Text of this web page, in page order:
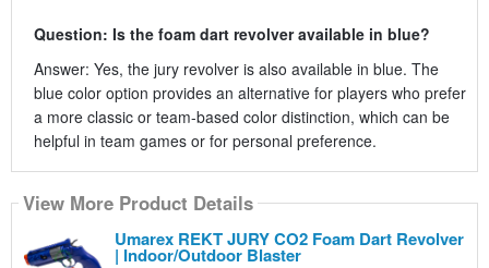
Question: Is the foam dart revolver available in blue?
Answer: Yes, the jury revolver is also available in blue. The
blue color option provides an alternative for players who prefer
a more classic or team-based color distinction, which can be
helpful in team games or for personal preference.
View More Product Details
Umarex REKT JURY CO2 Foam Dart Revolver
| Indoor/Outdoor Blaster